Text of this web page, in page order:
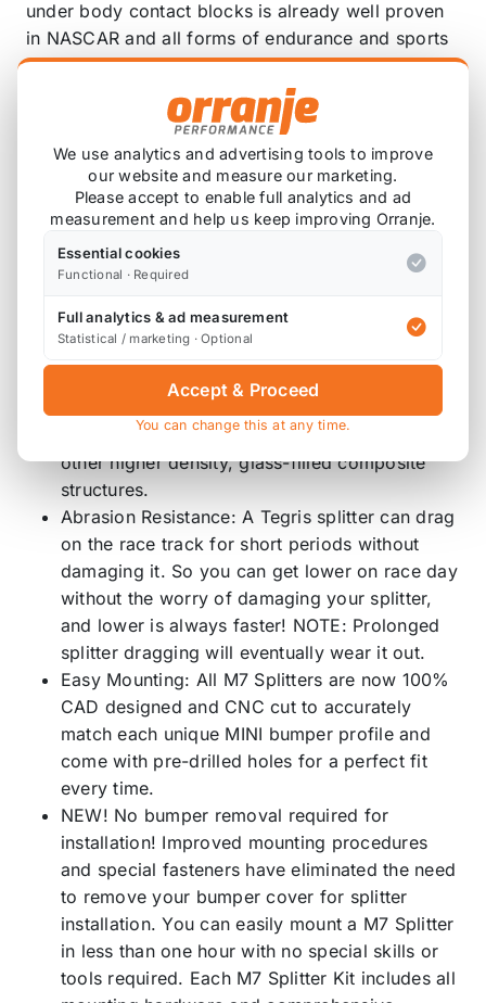
under body contact blocks is already well proven
in NASCAR and all forms of endurance and sports
car racing worldwide for over 12 years.
Now you can have this bulletproof material on your
Mini and not be concerned with wearing or
breaking your splitter.
Here are the benefits of The M7 Extreme Tegris
Front Splitter:
Impact Resistance: Tegris provides a 10x to
15x improvement in impact resistance over
composites. Its impact performance is so good
against ballistic threats.
for tremendous weight reduction compared to
other higher density, glass-filled composite
structures.
Abrasion Resistance: A Tegris splitter can drag
on the race track for short periods without
damaging it. So you can get lower on race day
without the worry of damaging your splitter,
and lower is always faster! NOTE: Prolonged
splitter dragging will eventually wear it out.
Easy Mounting: All M7 Splitters are now 100%
CAD designed and CNC cut to accurately
match each unique MINI bumper profile and
come with pre-drilled holes for a perfect fit
every time.
NEW! No bumper removal required for
installation! Improved mounting procedures
and special fasteners have eliminated the need
to remove your bumper cover for splitter
installation. You can easily mount a M7 Splitter
in less than one hour with no special skills or
tools required. Each M7 Splitter Kit includes all
We use analytics and advertising tools to improve
our website and measure our marketing.
Please accept to enable full analytics and ad
measurement and help us keep improving Orranje.
Essential cookies
Functional · Required
Full analytics & ad measurement
Statistical / marketing · Optional
Accept & Proceed
You can change this at any time.